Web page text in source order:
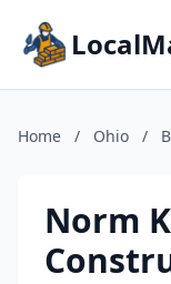
Home / Ohio /
Norm